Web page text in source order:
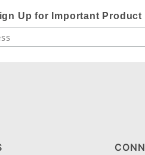
Up for Important Product